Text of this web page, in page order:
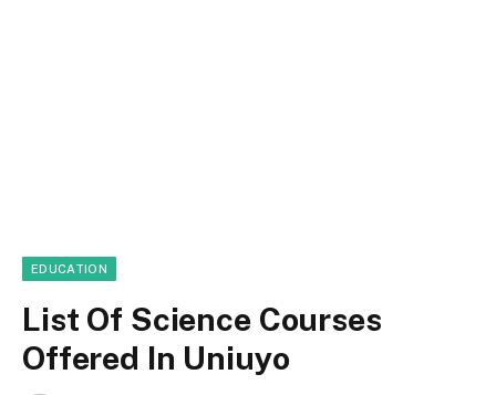
EDUCATION
List Of Science Courses
Offered In Uniuyo